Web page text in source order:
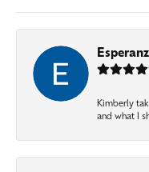
Kimberly
and what I